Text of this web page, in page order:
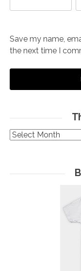
Save my name,
the next time I
The